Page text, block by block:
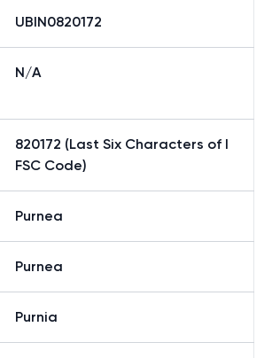
UBIN0820172
N/A
820172 (Last Six Characters of I
FSC Code)
Purnea
Purnea
Purnia